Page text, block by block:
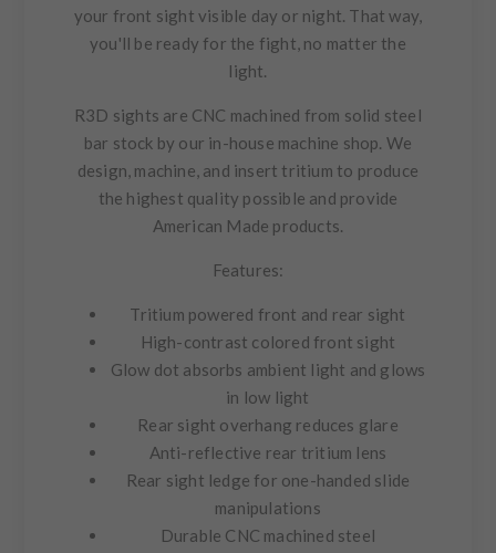
your front sight visible day or night. That way,
you'll be ready for the fight, no matter the
light.
R3D sights are CNC machined from solid steel
bar stock by our in-house machine shop. We
design, machine, and insert tritium to produce
the highest quality possible and provide
American Made products.
Features:
Tritium powered front and rear sight
High-contrast colored front sight
Glow dot absorbs ambient light and glows
in low light
Rear sight overhang reduces glare
Anti-reflective rear tritium lens
Rear sight ledge for one-handed slide
manipulations
Durable CNC machined steel